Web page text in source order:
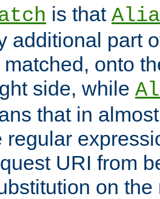
is that
additional part
matched, onto
side, while
that in
regular
URI from
on the